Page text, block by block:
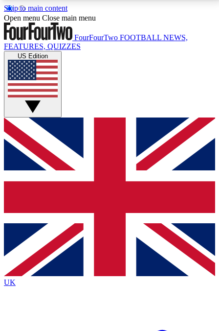
Skip to main content
17
MEMBER FEATURESACCESS AVAILABLE
Live Q&A Sessions
Weekly interactive sessions
GET CLUB ACCESS QUICK
For the quickest way to join, simply enter your email
below and get access. We will send a confirmation
and sign you up to our newsletter to keep you
Contact me with news and offers from other Future
brands
By submitting your information you agree to the Terms & Conditionsand
Privacy
Policyand are aged 16 or over.
Open menu Close main menu
FourFourTwo FOOTBALL NEWS,
FEATURES, QUIZZES
US Edition
UK